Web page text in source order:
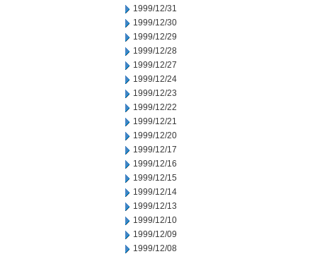
1999/12/31
1999/12/30
1999/12/29
1999/12/28
1999/12/27
1999/12/24
1999/12/23
1999/12/22
1999/12/21
1999/12/20
1999/12/17
1999/12/16
1999/12/15
1999/12/14
1999/12/13
1999/12/10
1999/12/09
1999/12/08